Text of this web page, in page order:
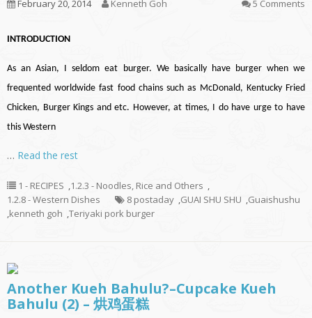
February 20, 2014 Kenneth Goh 5 Comments
INTRODUCTION
As an Asian, I seldom eat burger. We basically have burger when we
frequented worldwide fast food chains such as McDonald, Kentucky Fried
Chicken, Burger Kings and etc. However, at times, I do have urge to have
this Western
… Read the rest
1 - RECIPES ,1.2.3 - Noodles, Rice and Others ,
1.2.8 - Western Dishes
8 postaday ,GUAI SHU SHU ,Guaishushu
,kenneth goh ,Teriyaki pork burger
Another Kueh Bahulu?–Cupcake Kueh
Bahulu (2) – 烘鸡蛋糕